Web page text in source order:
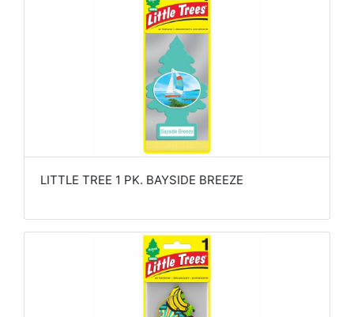
LITTLE TREE 1 PK. BAYSIDE BREEZE